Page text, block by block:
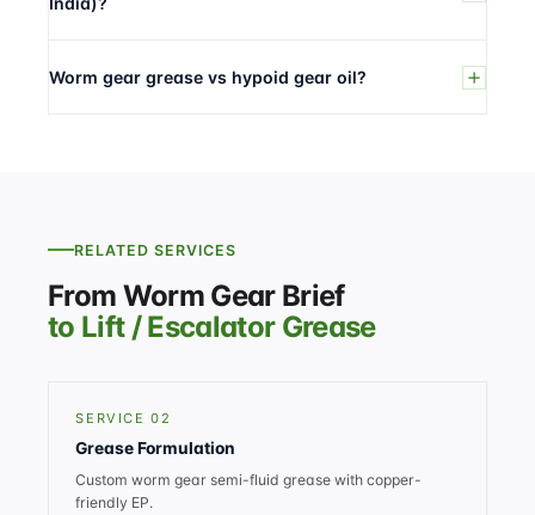
Worm gear grease vs hypoid gear oil?
RELATED SERVICES
From Worm Gear Brief
to Lift / Escalator Grease
SERVICE 02
Grease Formulation
Custom worm gear semi-fluid grease with copper-
friendly EP.